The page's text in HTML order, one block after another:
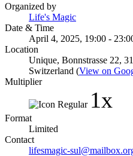
Organized by
Life's Magic
Date & Time
April 4, 2025, 19:00 -
Location
Unique, Bonnstrasse 22,
Switzerland (View on
Multiplier
1x
Format
Limited
Contact
lifesmagic-